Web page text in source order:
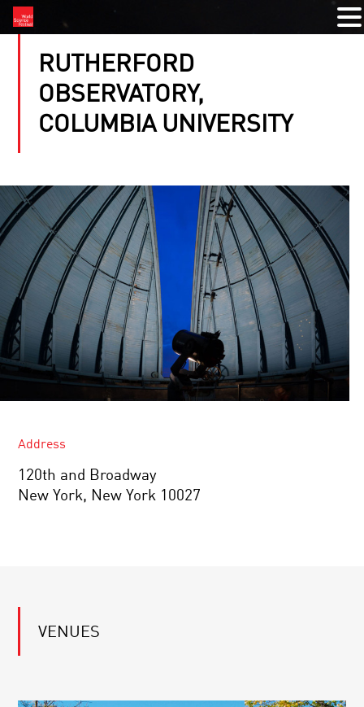
RUTHERFORD
OBSERVATORY,
COLUMBIA UNIVERSITY
Address
120th and Broadway
New York, New York 10027
VENUES